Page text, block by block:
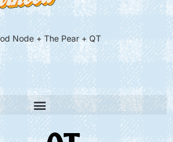
Node + The Pear + QT